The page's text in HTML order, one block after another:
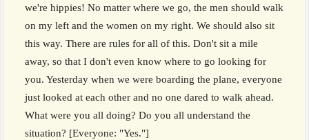
we're hippies! No matter where we go, the men should walk
on my left and the women on my right. We should also sit
this way. There are rules for all of this. Don't sit a mile
away, so that I don't even know where to go looking for
you. Yesterday when we were boarding the plane, everyone
just looked at each other and no one dared to walk ahead.
What were you all doing? Do you all understand the
situation? [Everyone: "Yes."]